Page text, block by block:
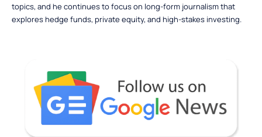
topics, and he continues to focus on long-form journalism that
explores hedge funds, private equity, and high-stakes investing.